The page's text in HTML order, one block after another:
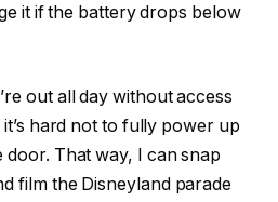
it if the battery drops below
out all day without access
hard not to fully power up
door. That way, I can snap
film the Disneyland parade